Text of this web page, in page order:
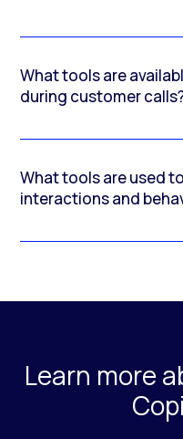
What tools are
during customer
What tools are used
interactions and
Learn more